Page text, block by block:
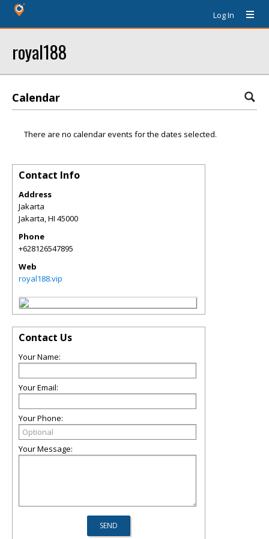
Log In
royal188
Calendar
There are no calendar events for the dates selected.
Contact Info
Address
Jakarta
Jakarta,HI 45000
Phone
+628126547895
Web
royal188.vip
Contact Us
Your Name:
Your Email:
Your Phone:
Your Message: